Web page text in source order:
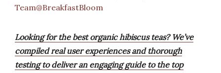
Team@BreakfastBloom
Looking for the best organic hibiscus teas? We’ve
compiled real user experiences and thorough
testing to deliver an engaging guide to the top